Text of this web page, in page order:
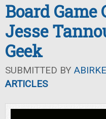
Board
Jesse
Geek
SUBMITTED BY
ARTICLES